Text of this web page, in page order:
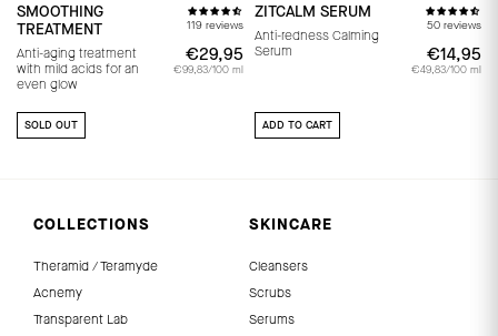
SMOOTHING
TREATMENT
Anti-aging treatment
with mild acids for an
even glow
119 reviews
€29,95 €29,95
€99,83/100 ml
SOLD OUT
ZITCALM SERUM
Anti-redness Calming
Serum
50 reviews
€14,95
€49,83/100 ml
ADD TO CART
COLLECTIONS
Theramid / Teramyde
Acnemy
Transparent Lab
SKINCARE
Cleansers
Scrubs
Serums